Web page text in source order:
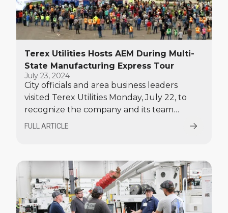
Terex Utilities Hosts AEM During Multi-
State Manufacturing Express Tour
July 23, 2024
City officials and area business leaders
visited Terex Utilities Monday, July 22, to
recognize the company and its team
members for their contributions to the
FULL ARTICLE